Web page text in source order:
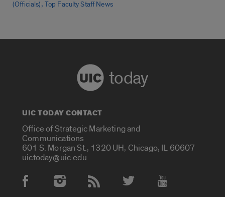
(Officials), Top Faculty Staff News
today
UIC TODAY CONTACT
Office of Strategic Marketing and
Communications
601 S. Morgan St., 1320 UH, Chicago, IL 60607
uictoday@uic.edu
Social Media Accounts